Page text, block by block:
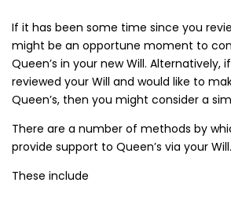
If it has been some time since you
might be an opportune moment to
Queen’s in your new Will. Alternatively,
reviewed your Will and would like to
Queen’s, then you might consider a
There are a number of methods by
provide support to Queen’s via your Will.
These include